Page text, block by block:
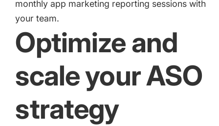
monthly app marketing reporting sessions with
your team.
Optimize and
scale your ASO
strategy